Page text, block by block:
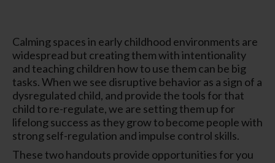
Calming spaces in early childhood environments are
widespread but creating them with intentionality
and teaching children how to use them can be big
tasks. When we see disruptive behavior as a sign of a
dysregulated child, and provide the tools for that
child to re-regulate, we are setting them up for
lifelong success as they grow to become people with
strong self-regulation and impulse control skills.
These two handouts provide opportunities for you